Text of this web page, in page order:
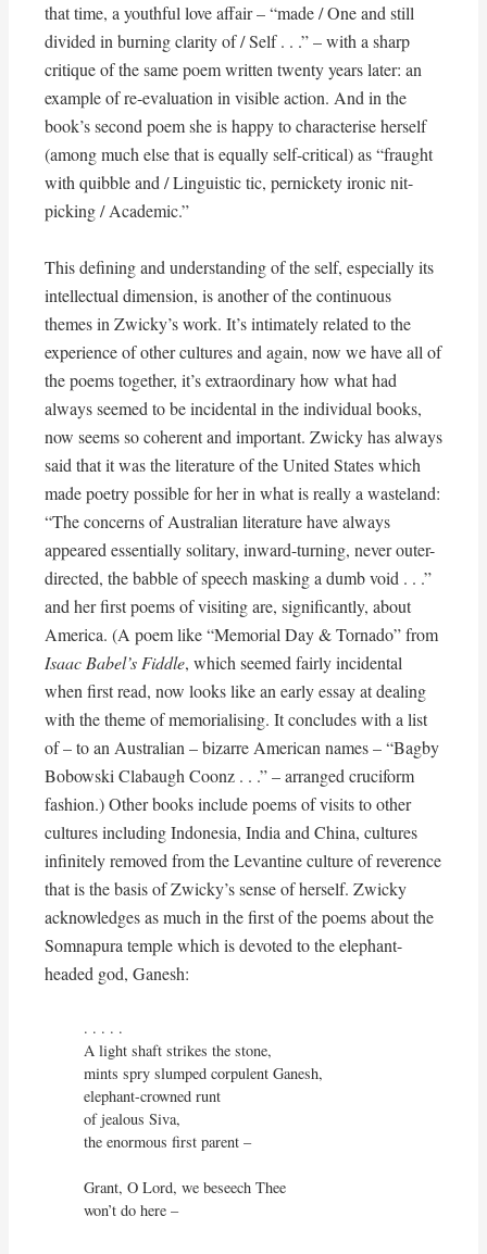
that time, a youthful love affair – “made / One and still
divided in burning clarity of / Self . . .” – with a sharp
critique of the same poem written twenty years later: an
example of re-evaluation in visible action. And in the
book’s second poem she is happy to characterise herself
(among much else that is equally self-critical) as “fraught
with quibble and / Linguistic tic, pernickety ironic nit-
picking / Academic.”
This defining and understanding of the self, especially its
intellectual dimension, is another of the continuous
themes in Zwicky’s work. It’s intimately related to the
experience of other cultures and again, now we have all of
the poems together, it’s extraordinary how what had
always seemed to be incidental in the individual books,
now seems so coherent and important. Zwicky has always
said that it was the literature of the United States which
made poetry possible for her in what is really a wasteland:
“The concerns of Australian literature have always
appeared essentially solitary, inward-turning, never outer-
directed, the babble of speech masking a dumb void . . .”
and her first poems of visiting are, significantly, about
America. (A poem like “Memorial Day & Tornado” from
Isaac Babel’s Fiddle, which seemed fairly incidental
when first read, now looks like an early essay at dealing
with the theme of memorialising. It concludes with a list
of – to an Australian – bizarre American names – “Bagby
Bobowski Clabaugh Coonz . . .” – arranged cruciform
fashion.) Other books include poems of visits to other
cultures including Indonesia, India and China, cultures
infinitely removed from the Levantine culture of reverence
that is the basis of Zwicky’s sense of herself. Zwicky
acknowledges as much in the first of the poems about the
Somnapura temple which is devoted to the elephant-
headed god, Ganesh:
. . . . .
A light shaft strikes the stone,
mints spry slumped corpulent Ganesh,
elephant-crowned runt
of jealous Siva,
the enormous first parent –
Grant, O Lord, we beseech Thee
won’t do here –